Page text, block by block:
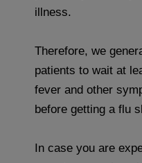
illness.
Therefore, we
patients to wait at
fever and other
before getting a flu
In case you are